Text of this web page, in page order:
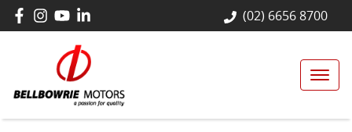
(02) 6656 8700